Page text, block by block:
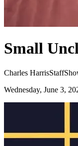
Small
Charles HarrisStaff
Wednesday, June 3,